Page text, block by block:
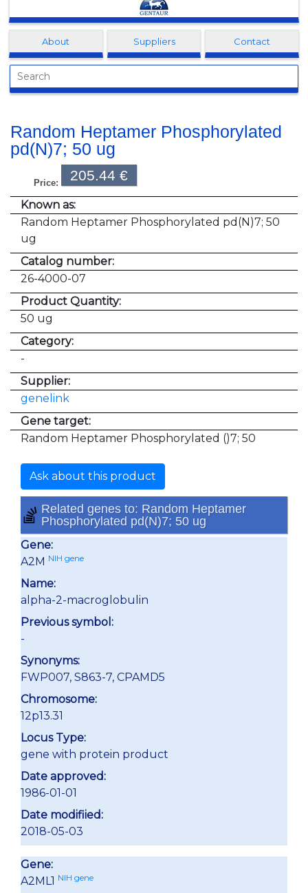
Clonagen
About Suppliers Contact
Random Heptamer Phosphorylated
pd(N)7; 50 ug
Price: 205.44 €
Known as:
Random Heptamer Phosphorylated pd(N)7; 50
ug
Catalog number:
26-4000-07
Product Quantity:
50 ug
Category:
-
Supplier:
genelink
Gene target:
Random Heptamer Phosphorylated ()7; 50
Ask about this product
Related genes to: Random Heptamer
Phosphorylated pd(N)7; 50 ug
Gene:
A2M NIH gene
Name:
alpha-2-macroglobulin
Previous symbol:
-
Synonyms:
FWP007, S863-7, CPAMD5
Chromosome:
12p13.31
Locus Type:
gene with protein product
Date approved:
1986-01-01
Date modifiied:
2018-05-03
Gene:
A2ML1 NIH gene